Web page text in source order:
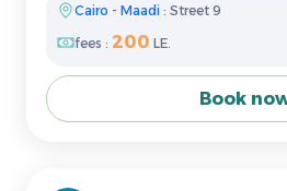
Cairo - Maadi : Street 9
fees : 200 LE.
Book